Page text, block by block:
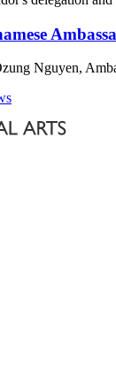
Nguyen,